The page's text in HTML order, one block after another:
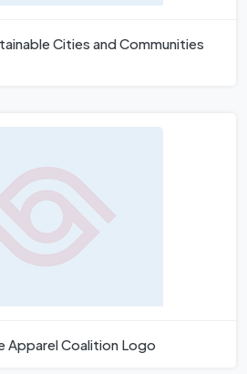
Cities and Communities
Apparel Coalition Logo